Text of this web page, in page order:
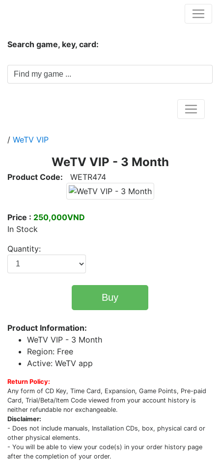
Search game, key, card:
/ WeTV VIP
WeTV VIP - 3 Month
Product Code: WETR474
Price : 250,000VND
In Stock
Quantity:
Buy
Product Information:
WeTV VIP - 3 Month
Region: Free
Active: WeTV app
Return Policy:
Any form of CD Key, Time Card, Expansion, Game Points, Pre-paid
Card, Trial/Beta/Item Code viewed from your account history is
neither refundable nor exchangeable.
Disclaimer:
- Does not include manuals, Installation CDs, box, physical card or
other physical elements.
- You will be able to view your code(s) in your order history page
after the completion of your order.